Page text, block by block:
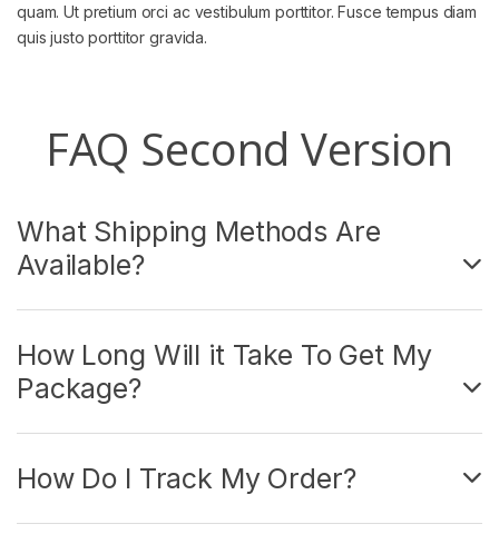
quam. Ut pretium orci ac vestibulum porttitor. Fusce tempus diam
quis justo porttitor gravida.
FAQ Second Version
What Shipping Methods Are
Available?
How Long Will it Take To Get My
Package?
How Do I Track My Order?